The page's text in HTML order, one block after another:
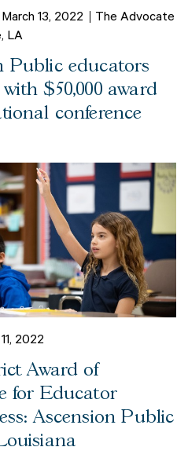
March 13, 2022
The Advocate
LA
Public educators
$50,000 award
conference
2022
Award of
for Educator
Ascension Public